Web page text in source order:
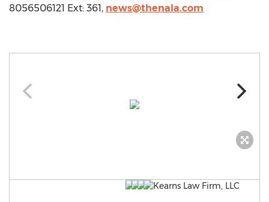
8056506121 Ext: 361, news@thenala.com